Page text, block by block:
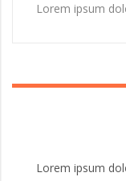
Lorem ipsum
Lorem ipsum